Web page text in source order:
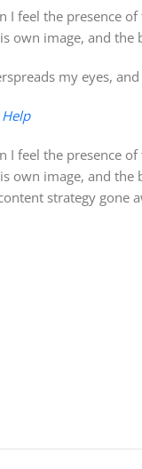
I feel the presence
own image, and the
my eyes,
I feel the presence
own image, and the
strategy gone